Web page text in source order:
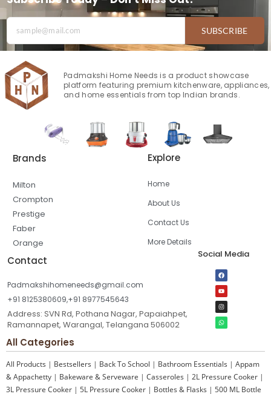
SUBSCRIBE
Padmakshi Home Needs is a product showcase
platform featuring premium kitchenware, appliances,
and home essentials from top Indian brands.
Brands
Milton
Crompton
Prestige
Faber
Orange
Explore
Home
About Us
Contact Us
More Details
Contact
Padmakshihomeneeds@gmail.com
+91 8125380609,+91 8977545643
Address: SVN Rd, Pothana Nagar, Papaiahpet,
Ramannapet, Warangal, Telangana 506002
Social Media
All Categories
All Products | Bestsellers | Back To School | Bathroom Essentials | Appam
& Appachetty | Bakeware & Serveware | Casseroles | 2L Pressure Cooker |
3L Pressure Cooker | 5L Pressure Cooker | Bottles & Flasks | 500 ML Bottle